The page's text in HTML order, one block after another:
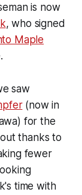
is now
, who signed
Maple
saw
(now in
for the
thanks to
fewer
time with